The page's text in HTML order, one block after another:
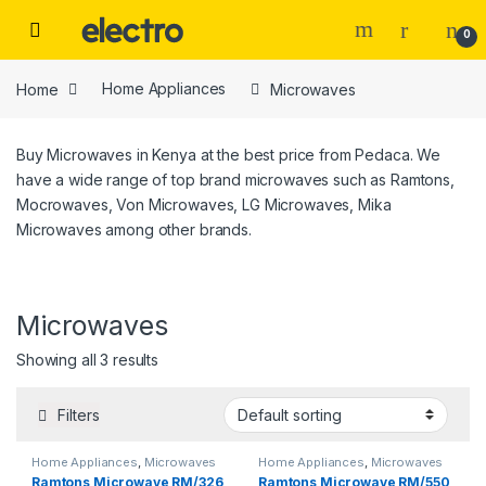
0
Home Home Appliances Microwaves
Buy Microwaves in Kenya at the best price from Pedaca. We
have a wide range of top brand microwaves such as Ramtons,
Mocrowaves, Von Microwaves, LG Microwaves, Mika
Microwaves among other brands.
Price
Microwaves
Showing all 3 results
Filters
Home Appliances, Microwaves
Ramtons Microwave RM/326
Home Appliances, Microwaves
Ramtons Microwave RM/550